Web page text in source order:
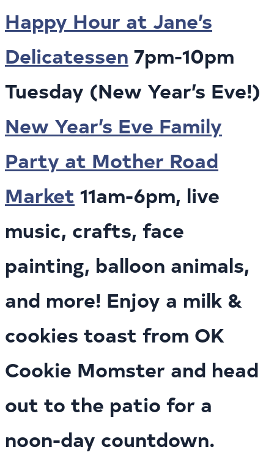
Happy Hour at Jane’s
Delicatessen 7pm-10pm
Tuesday (New Year’s Eve!)
New Year’s Eve Family
Party at Mother Road
Market 11am-6pm, live
music, crafts, face
painting, balloon animals,
and more! Enjoy a milk &
cookies toast from OK
Cookie Momster and head
out to the patio for a
noon-day countdown.